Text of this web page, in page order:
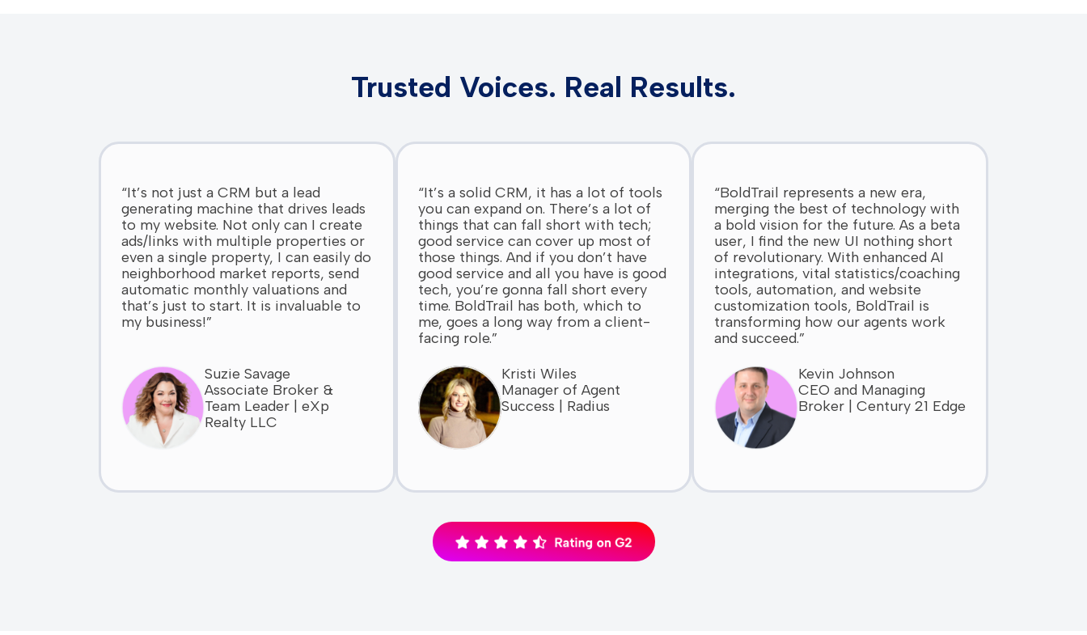
Trusted Voices. Real Results.
“It’s not just a CRM but a lead
generating machine that drives leads
to my website. Not only can I create
ads/links with multiple properties or
even a single property, I can easily do
neighborhood market reports, send
automatic monthly valuations and
that’s just to start. It is invaluable to
my business!”
Suzie Savage
Associate Broker &
Team Leader | eXp
Realty LLC
“It’s a solid CRM, it has a lot of tools
you can expand on. There’s a lot of
things that can fall short with tech;
good service can cover up most of
those things. And if you don’t have
good service and all you have is good
tech, you’re gonna fall short every
time. BoldTrail has both, which to
me, goes a long way from a client-
facing role.”
Kristi Wiles
Manager of Agent
Success | Radius
“BoldTrail represents a new era,
merging the best of technology with
a bold vision for the future. As a beta
user, I find the new UI nothing short
of revolutionary. With enhanced AI
integrations, vital statistics/coaching
tools, automation, and website
customization tools, BoldTrail is
transforming how our agents work
and succeed.”
Kevin Johnson
CEO and Managing
Broker | Century 21 Edge